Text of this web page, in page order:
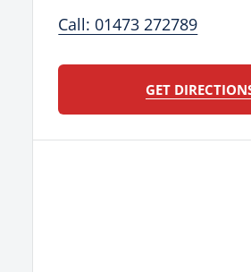
Call: 01473 272789
GET